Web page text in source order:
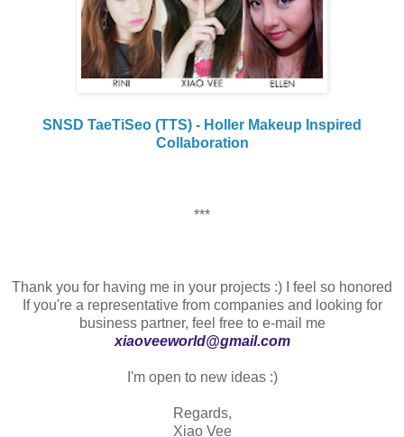
SNSD TaeTiSeo (TTS) - Holler Makeup Inspired
Collaboration
***
Thank you for having me in your projects :) I feel so honored
If you're a representative from companies and looking for
business partner, feel free to e-mail me
xiaoveeworld@gmail.com
I'm open to new ideas :)
Regards,
Xiao Vee